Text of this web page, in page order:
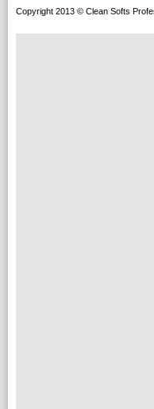
Copyright 2013 © Clean Softs